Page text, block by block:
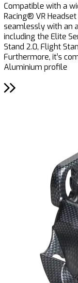
Compatible with a
Racing® VR
seamlessly with an
including the Elite
Stand 2.0, Flight
Furthermore, it’s
Aluminium profile